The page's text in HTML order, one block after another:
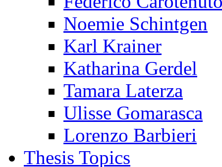
Noemie Schintgen
Karl Krainer
Katharina Gerdel
Tamara Laterza
Ulisse Gomarasca
Lorenzo Barbieri
Thesis Topics